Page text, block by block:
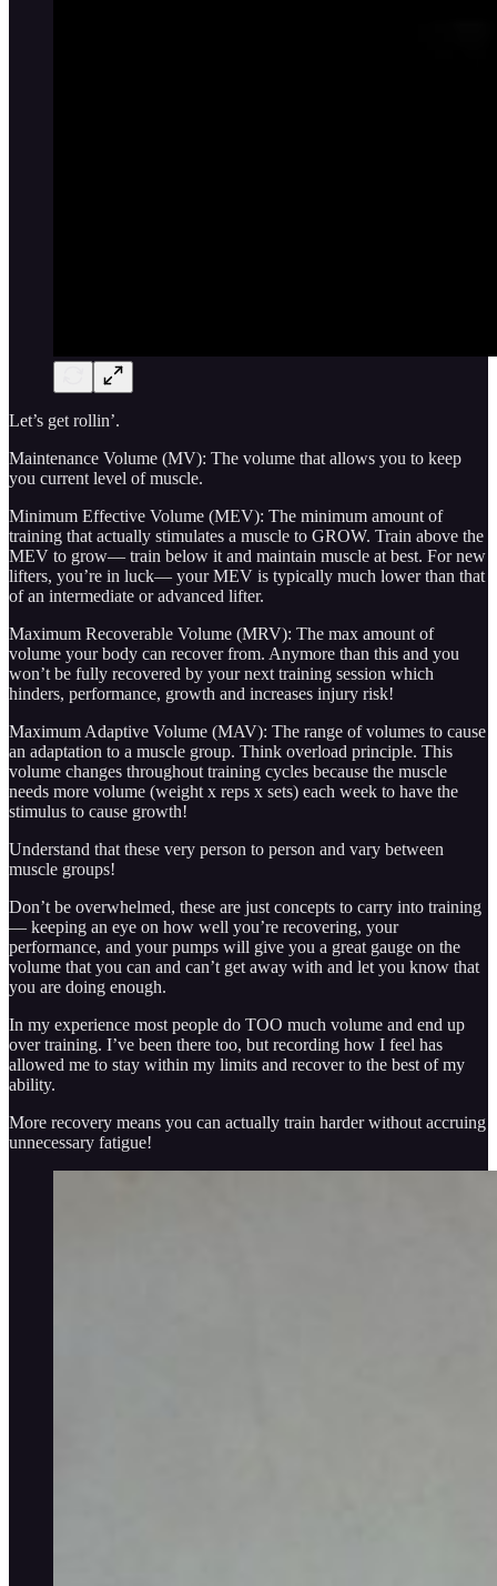
Let’s get rollin’.
Maintenance Volume (MV): The volume that allows you to keep
you current level of muscle.
Minimum Effective Volume (MEV): The minimum amount of
training that actually stimulates a muscle to GROW. Train above the
MEV to grow— train below it and maintain muscle at best. For new
lifters, you’re in luck— your MEV is typically much lower than that
of an intermediate or advanced lifter.
Maximum Recoverable Volume (MRV): The max amount of
volume your body can recover from. Anymore than this and you
won’t be fully recovered by your next training session which
hinders, performance, growth and increases injury risk!
Maximum Adaptive Volume (MAV): The range of volumes to cause
an adaptation to a muscle group. Think overload principle. This
volume changes throughout training cycles because the muscle
needs more volume (weight x reps x sets) each week to have the
stimulus to cause growth!
Understand that these very person to person and vary between
muscle groups!
Don’t be overwhelmed, these are just concepts to carry into training
— keeping an eye on how well you’re recovering, your
performance, and your pumps will give you a great gauge on the
volume that you can and can’t get away with and let you know that
you are doing enough.
In my experience most people do TOO much volume and end up
over training. I’ve been there too, but recording how I feel has
allowed me to stay within my limits and recover to the best of my
ability.
More recovery means you can actually train harder without accruing
unnecessary fatigue!